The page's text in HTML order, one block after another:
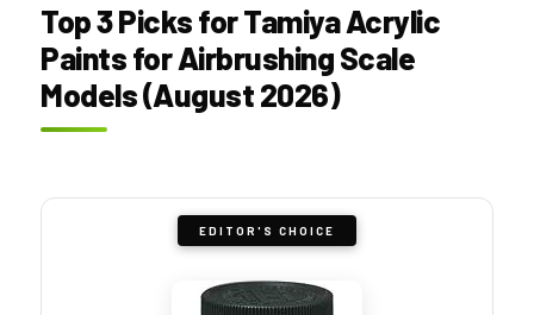
Top 3 Picks for Tamiya Acrylic
Paints for Airbrushing Scale
Models (August 2026)
EDITOR'S CHOICE